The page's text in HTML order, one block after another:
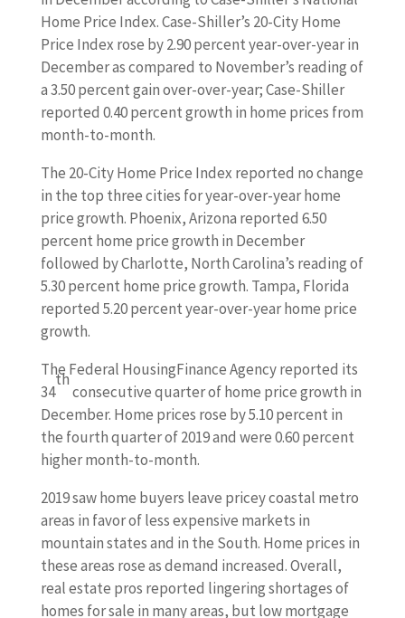
Home Price Index. Case-Shiller’s 20-City Home
Price Index rose by 2.90 percent year-over-year in
December as compared to November’s reading of
a 3.50 percent gain over-over-year; Case-Shiller
reported 0.40 percent growth in home prices from
month-to-month.
The 20-City Home Price Index reported no change
in the top three cities for year-over-year home
price growth. Phoenix, Arizona reported 6.50
percent home price growth in December
followed by Charlotte, North Carolina’s reading of
5.30 percent home price growth. Tampa, Florida
reported 5.20 percent year-over-year home price
growth.
The Federal HousingFinance Agency reported its
34
th
consecutive quarter of home price growth in
December. Home prices rose by 5.10 percent in
the fourth quarter of 2019 and were 0.60 percent
higher month-to-month.
2019 saw home buyers leave pricey coastal metro
areas in favor of less expensive markets in
mountain states and in the South. Home prices in
these areas rose as demand increased. Overall,
real estate pros reported lingering shortages of
homes for sale in many areas, but low mortgage